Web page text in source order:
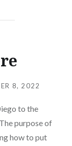
8, 2022
to the
purpose of
how to put